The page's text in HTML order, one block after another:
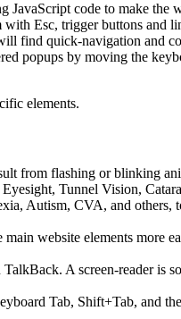
JavaScript code to make the
Esc, trigger buttons and
find quick-navigation and
popups by moving the
elements.
from flashing or blinking
Tunnel Vision,
Autism, CVA, and others,
website elements more
A screen-reader is
Tab, Shift+Tab, and